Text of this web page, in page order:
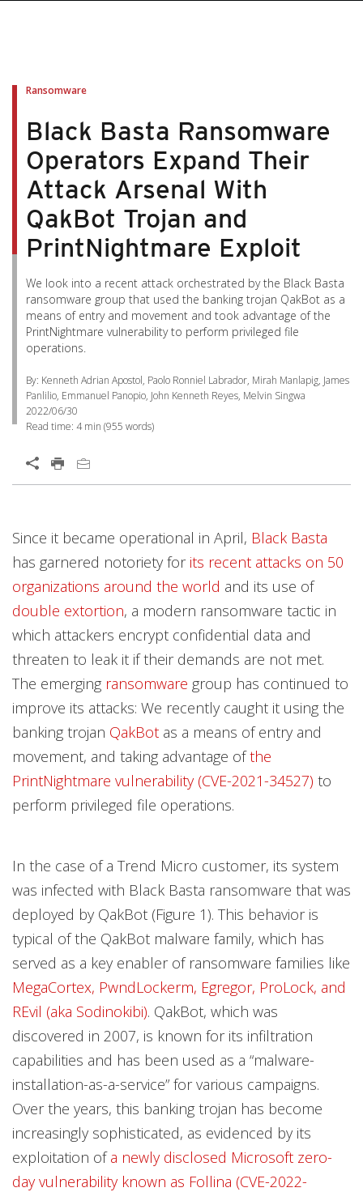
Ransomware
Black Basta Ransomware
Operators Expand Their
Attack Arsenal With
QakBot Trojan and
PrintNightmare Exploit
We look into a recent attack orchestrated by the Black Basta
ransomware group that used the banking trojan QakBot as a
means of entry and movement and took advantage of the
PrintNightmare vulnerability to perform privileged file
operations.
By: Kenneth Adrian Apostol, Paolo Ronniel Labrador, Mirah Manlapig, James
Panlilio, Emmanuel Panopio, John Kenneth Reyes, Melvin Singwa
2022/06/30
Read time: 4 min (955 words)
Open On A New Tab
Since it became operational in April, Black Basta
Open On A New Tab
has garnered notoriety for its recent attacks on 50
organizations around the world
Open On A New Tab
and its use of
double extortion
Open On A New Tab
, a modern ransomware tactic in
which attackers encrypt confidential data and
threaten to leak it if their demands are not met.
The emerging ransomware
Open On A New Tab
group has continued to
improve its attacks: We recently caught it using the
banking trojan QakBot
Open On A New Tab
as a means of entry and
movement, and taking advantage ofthe
PrintNightmare vulnerability (CVE-2021-34527)
Open On A New Tab
to
perform privileged file operations.
In the case of a Trend Micro customer, its system
was infected with Black Basta ransomware that was
deployed by QakBot (Figure 1). This behavior is
typical of the QakBot malware family, which has
served as a key enabler of ransomware families like
MegaCortex, PwndLockerm, Egregor, ProLock, and
REvil (aka Sodinokibi)
Open On A New Tab
. QakBot, which was
discovered in 2007, is known for its infiltration
capabilities and has been used as a “malware-
installation-as-a-service” for various campaigns.
Over the years, this banking trojan has become
increasingly sophisticated, as evidenced by its
exploitation ofa newly disclosed Microsoft zero-
day vulnerability known as Follina (CVE-2022-
Open On A New Tab
Open On A New Tab
Open On A New Tab
Products
Worry Free Services Suites
Products
Products
Products